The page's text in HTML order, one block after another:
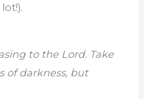
to the Lord. Take
of darkness, but